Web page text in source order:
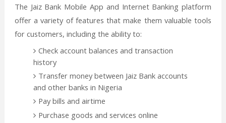
The Jaiz Bank Mobile App and Internet Banking platform
offer a variety of features that make them valuable tools
for customers, including the ability to:
Check account balances and transaction
history
Transfer money between Jaiz Bank accounts
and other banks in Nigeria
Pay bills and airtime
Purchase goods and services online